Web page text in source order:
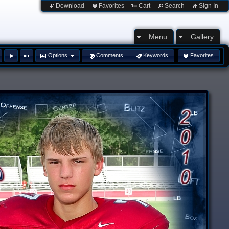
Download Favorites Cart Search Sign In
Menu Gallery
Options Comments Keywords Favorites